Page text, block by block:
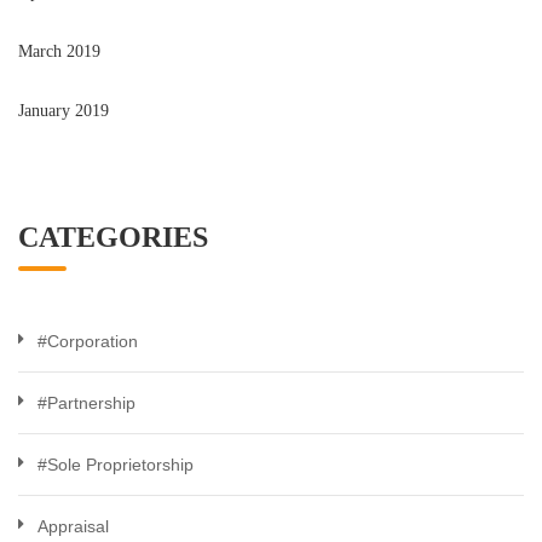
March 2019
January 2019
CATEGORIES
#Corporation
#Partnership
#Sole Proprietorship
Appraisal